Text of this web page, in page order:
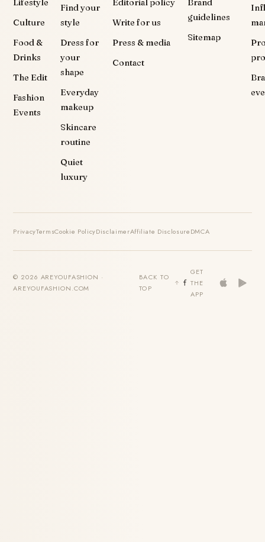
Lifestyle
Culture
Food &
Drinks
The Edit
Fashion
Events
Find your
style
Dress for
your
shape
Everyday
makeup
Skincare
routine
Quiet
luxury
Editorial policy
Write for us
Press & media
Contact
Brand
guidelines
Sitemap
PrivacyTermsCookie PolicyDisclaimerAffiliate DisclosureDMCA
© 2026 AREYOUFASHION ·
AREYOUFASHION.COM
BACK TO
TOP
GET
THE
APP